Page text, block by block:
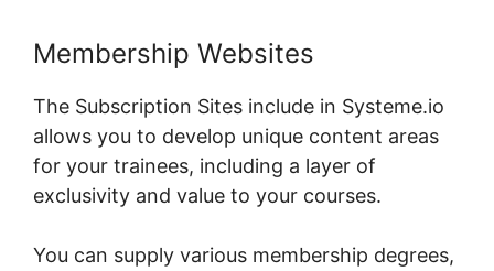
Membership Websites
The Subscription Sites include in Systeme.io
allows you to develop unique content areas
for your trainees, including a layer of
exclusivity and value to your courses.
You can supply various membership degrees,